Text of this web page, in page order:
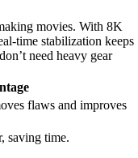
movies. With 8K
time stabilization keeps
need heavy gear
flaws and improves
saving time.